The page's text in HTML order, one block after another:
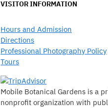
VISITOR INFORMATION
Hours and Admission
Directions
Professional Photography Policy
Tours
Mobile Botanical Gardens is a
nonprofit organization with